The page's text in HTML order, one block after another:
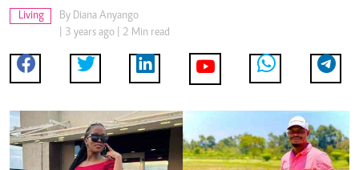
Living By Diana Anyango
| 3 years ago | 2 Min read